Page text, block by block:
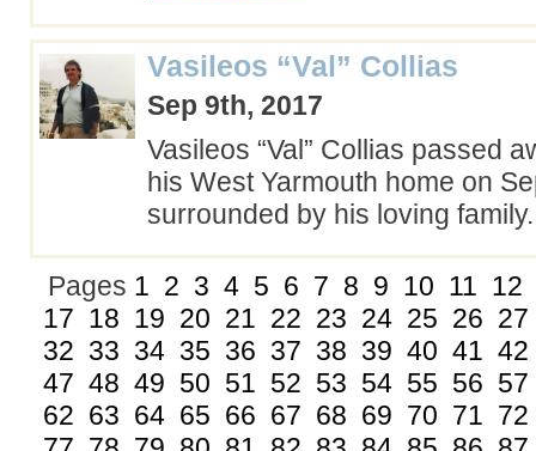
Vasileos “Val” Collias
Sep 9th, 2017
Vasileos “Val” Collias passed
his West Yarmouth home on
surrounded by his loving
Pages 1 2 3 4 5 6 7 8 9 10 11 12
17 18 19 20 21 22 23 24 25 26 27
32 33 34 35 36 37 38 39 40 41 42
47 48 49 50 51 52 53 54 55 56 57
62 63 64 65 66 67 68 69 70 71 72